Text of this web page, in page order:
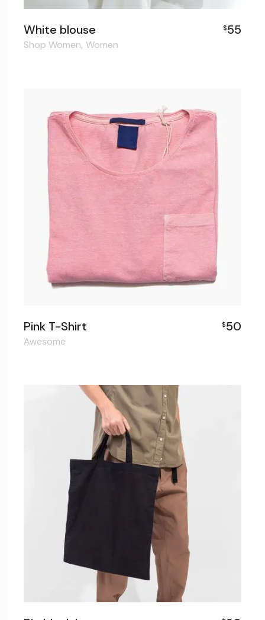
White blouse $55
Shop Women Women
Pink T-Shirt $50
Awesome